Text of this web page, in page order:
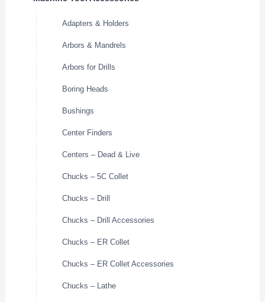
Adapters & Holders
Arbors & Mandrels
Arbors for Drills
Boring Heads
Bushings
Center Finders
Centers – Dead & Live
Chucks – 5C Collet
Chucks – Drill
Chucks – Drill Accessories
Chucks – ER Collet
Chucks – ER Collet Accessories
Chucks – Lathe